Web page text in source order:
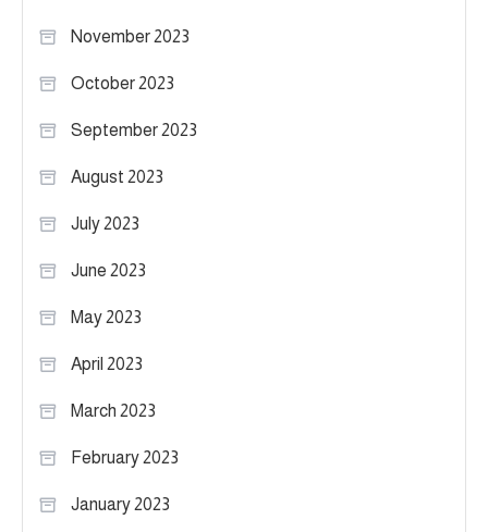
November 2023
October 2023
September 2023
August 2023
July 2023
June 2023
May 2023
April 2023
March 2023
February 2023
January 2023